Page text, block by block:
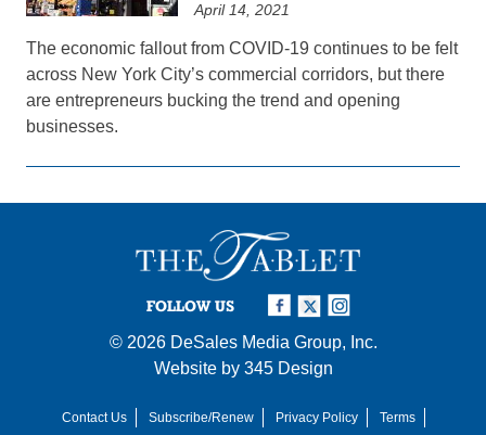
April 14, 2021
The economic fallout from COVID-19 continues to be felt
across New York City’s commercial corridors, but there
are entrepreneurs bucking the trend and opening
businesses.
FOLLOW US
© 2026 DeSales Media Group, Inc.
Website by 345 Design
Contact Us Subscribe/Renew Privacy Policy Terms